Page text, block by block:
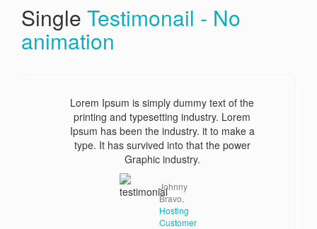
Single Testimonail - No
animation
Lorem Ipsum is simply dummy text of the
printing and typesetting industry. Lorem
Ipsum has been the industry. it to make a
type. It has survived into that the power
Graphic industry.
Johnny
Bravo,
Hosting
Customer